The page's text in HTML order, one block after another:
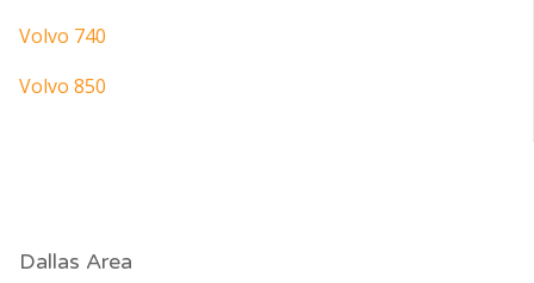
Volvo 740
Volvo 850
Dallas Area